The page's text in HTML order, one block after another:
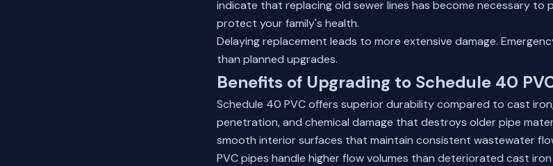
indicate that replacing old sewer lines has become necessary to
protect your family's health.
Delaying replacement leads to more extensive damage.
than planned upgrades.
Benefits of Upgrading to Schedule 40
Schedule 40 PVC offers superior durability compared to cast
penetration, and chemical damage that destroys older pipe
smooth interior surfaces that maintain consistent wastewater
PVC pipes handle higher flow volumes than deteriorated cast